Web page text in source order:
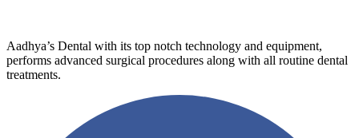
Aadhya’s Dental with its top notch technology and equipment,
performs advanced surgical procedures along with all routine dental
treatments.